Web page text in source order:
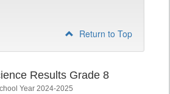
Return to Top
Results Grade 8
Year 2024-2025